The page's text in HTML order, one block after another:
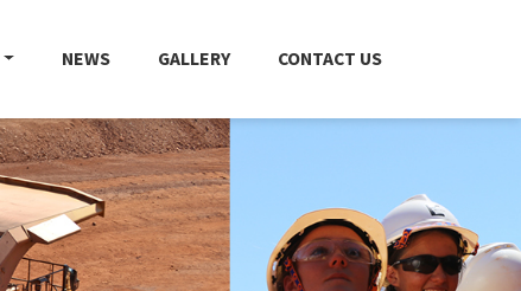
NEWS GALLERY CONTACT US